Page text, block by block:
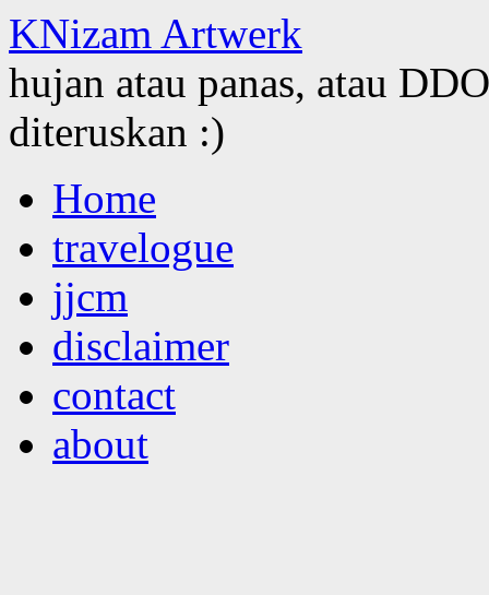
KNizam Artwerk
hujan atau panas, atau
diteruskan :)
to
contentHome
travelogue
jjcm
disclaimer
contact
about